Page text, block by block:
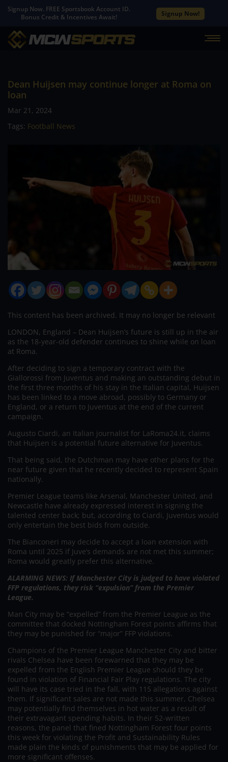
Signup Now. FREE Sportsbook Account ID.
Bonus Credit & Incentives Await!
Signup Now!
Dean Huijsen may continue longer at Roma on
loan
Mar 21, 2024
Tags: Football News
This content has been archived. It may no longer be relevant
LONDON, England – Dean Huijsen’s future is still up in the air
as the 18-year-old defender continues to shine while on loan
at Roma.
After deciding to sign a temporary contract with the
Giallorossi from Juventus and making an outstanding debut in
the first three months of his stay in the Italian capital, Huijsen
has been linked to a move abroad, possibly to Germany or
England, or a return to Juventus at the end of the current
campaign.
Augusto Ciardi, an Italian journalist for LaRoma24.it, claims
that Huijsen is a potential future alternative for Juventus.
That being said, the Dutchman may have other plans for the
near future given that he recently decided to represent Spain
nationally.
Premier League teams like Arsenal, Manchester United, and
Newcastle have already expressed interest in signing the
talented center back; but, according to Ciardi, Juventus would
only entertain the best bids from outside.
The Bianconeri may decide to accept a loan extension with
Roma until 2025 if Juve’s demands are not met this summer;
Roma would greatly prefer this alternative.
ALARMING NEWS: If Manchester City is judged to have violated
FFP regulations, they risk “expulsion” from the Premier
League.
Man City may be “expelled” from the Premier League as the
committee that docked Nottingham Forest points affirms that
they may be punished for “major” FFP violations.
Champions of the Premier League Manchester City and bitter
rivals Chelsea have been forewarned that they may be
expelled from the English Premier League should they be
found in violation of Financial Fair Play regulations. The city
will have its case tried in the fall, with 115 allegations against
them. If significant sales are not made this summer, Chelsea
may potentially find themselves in hot water as a result of
their extravagant spending habits. In their 52-written
reasons, the panel that fined Nottingham Forest four points
this week for violating the Profit and Sustainability Rules
made plain the kinds of punishments that may be applied for
more significant offenses.